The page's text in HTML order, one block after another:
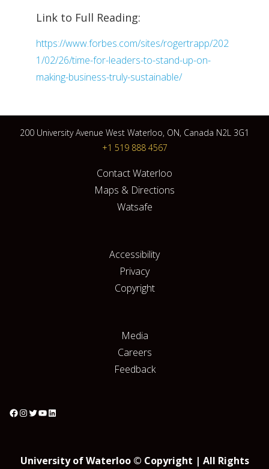
Link to Full Reading:
https://www.forbes.com/sites/rogertrapp/202
1/02/26/time-for-leaders-to-stand-up-on-
making-business-truly-sustainable/
200 University Avenue West Waterloo, ON, Canada N2L 3G1
+1 519 888 4567
Contact Waterloo
Maps & Directions
Watsafe
Accessibility
Privacy
Copyright
Media
Careers
Feedback
University of Waterloo © Copyright | All Rights